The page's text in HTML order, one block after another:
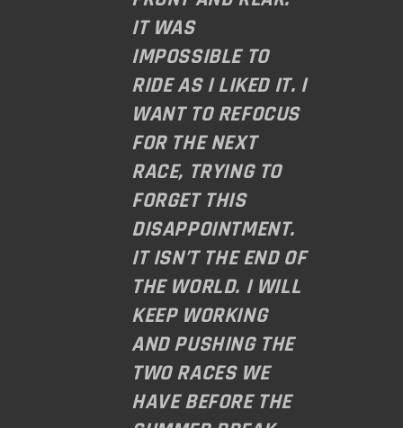
IT WAS
IMPOSSIBLE TO
RIDE AS I LIKED IT. I
WANT TO REFOCUS
FOR THE NEXT
RACE, TRYING TO
FORGET THIS
DISAPPOINTMENT.
IT ISN’T THE END OF
THE WORLD. I WILL
KEEP WORKING
AND PUSHING THE
TWO RACES WE
HAVE BEFORE THE